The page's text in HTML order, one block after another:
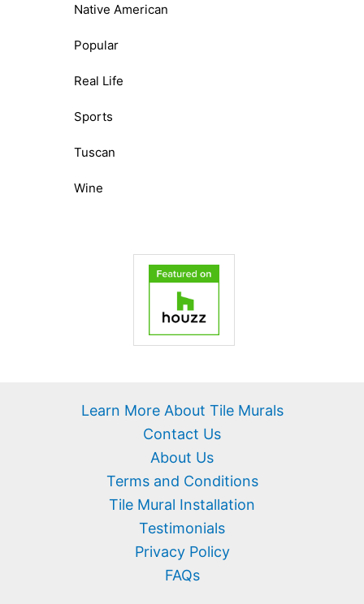
Native American
Popular
Real Life
Sports
Tuscan
Wine
Learn More About Tile Murals
Contact Us
About Us
Terms and Conditions
Tile Mural Installation
Testimonials
Privacy Policy
FAQs